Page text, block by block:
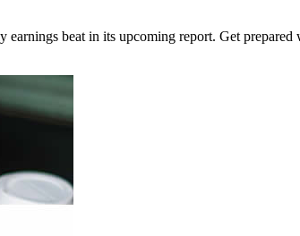
beat in its upcoming report. Get prepared